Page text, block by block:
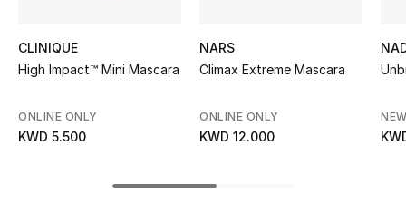
Women's Bags
Men's Bags
CLINIQUE
High Impact™ Mini Mascara
ONLINE ONLY
KWD 5.500
NARS
Climax Extreme Mascara
ONLINE ONLY
KWD 12.000